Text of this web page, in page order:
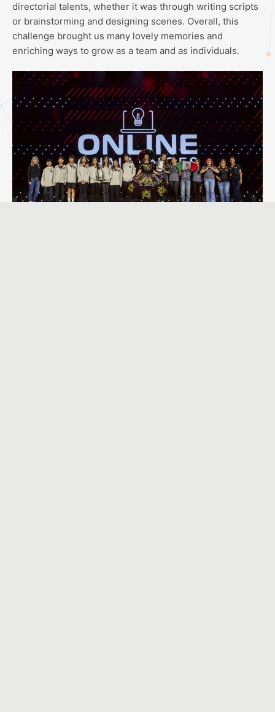
directorial talents, whether it was through writing scripts
or brainstorming and designing scenes. Overall, this
challenge brought us many lovely memories and
enriching ways to grow as a team and as individuals.